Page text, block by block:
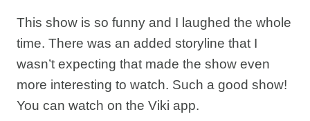
This show is so funny and I laughed the whole
time. There was an added storyline that I
wasn’t expecting that made the show even
more interesting to watch. Such a good show!
You can watch on the Viki app.